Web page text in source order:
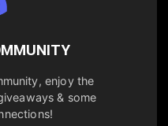
enjoy the
& some